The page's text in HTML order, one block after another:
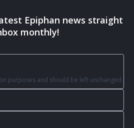
Epiphan news straight
monthly!
purposes and should be left unchanged.